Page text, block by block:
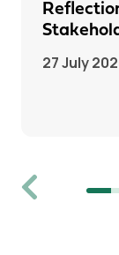
Previous
27 July